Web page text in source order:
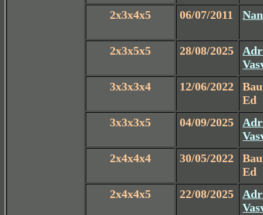
2x3x4x5
06/07/2011
2x3x5x5 28/08/2025
3x3x3x4
12/06/2022
Ed
3x3x3x5
04/09/2025
2x4x4x4
30/05/2022
Ed
2x4x4x5
22/08/2025